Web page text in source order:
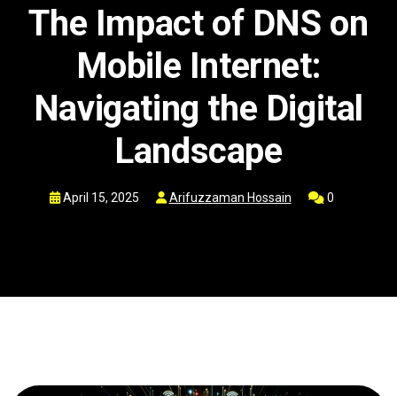
The Impact of DNS on
Mobile Internet:
Navigating the Digital
Landscape
April 15, 2025 Arifuzzaman Hossain 0